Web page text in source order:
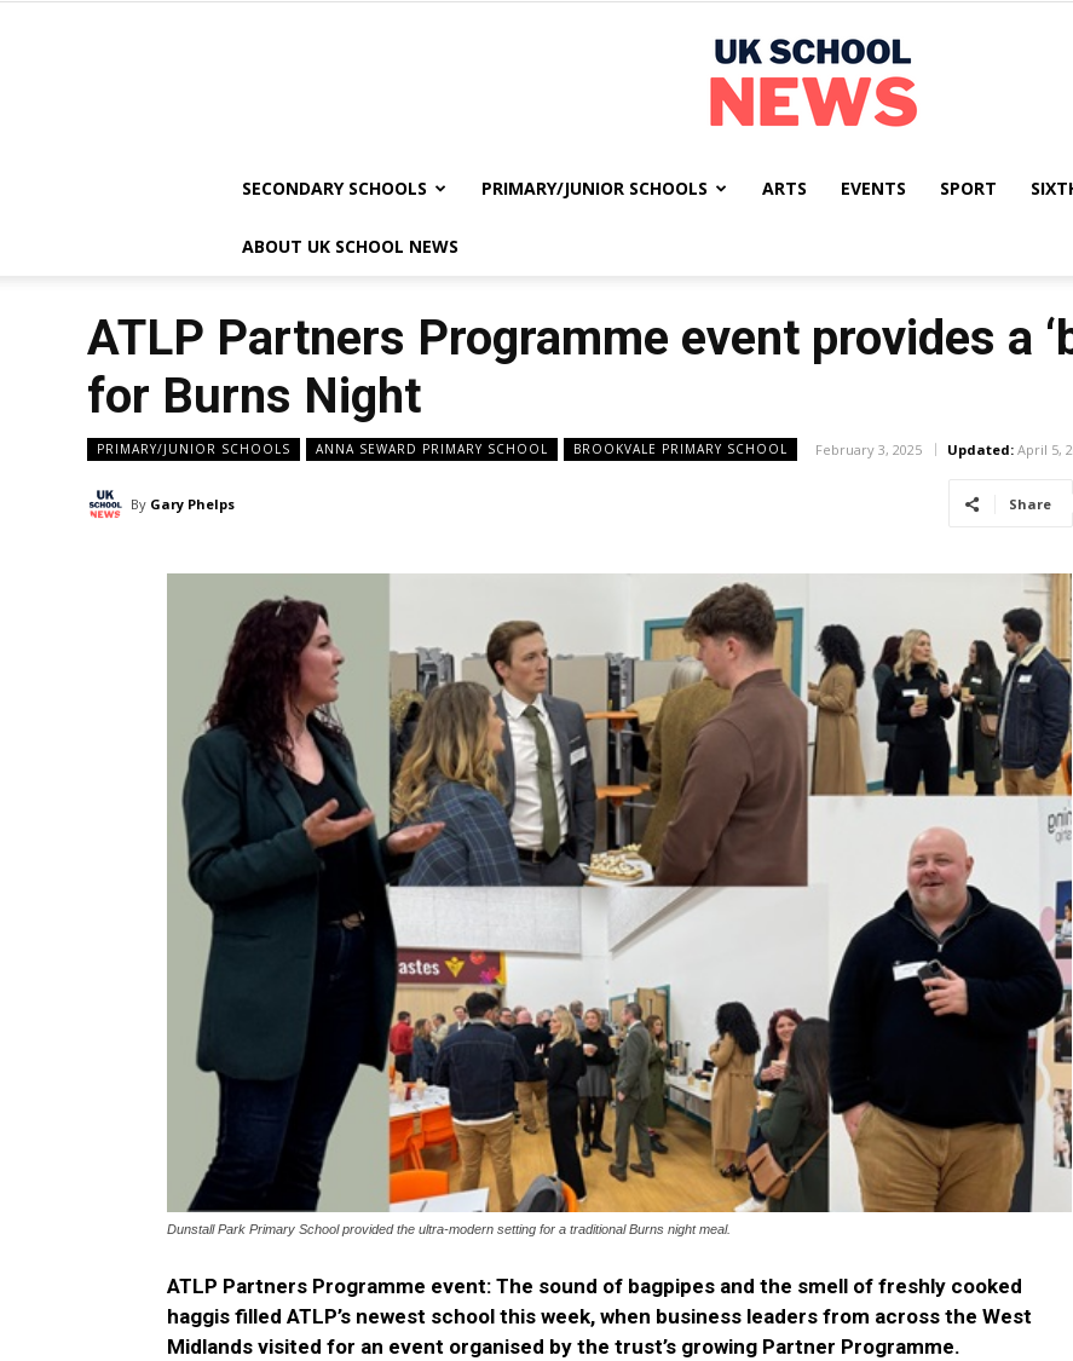
SECONDARY SCHOOLS PRIMARY/JUNIOR SCHOOLS ARTS EVENTS SPORT
ABOUT UK SCHOOL NEWS
ATLP Partners Programme event provides a
for Burns Night
PRIMARY/JUNIOR SCHOOLS ANNA SEWARD PRIMARY SCHOOL BROOKVALE PRIMARY SCHOOL February 3, 2025 Updated: April 5,
By Gary Phelps Share
Dunstall Park Primary School provided the ultra-modern setting for a traditional Burns night meal.
ATLP Partners Programme event: The sound of bagpipes and the smell of freshly cooked
haggis filled ATLP’s newest school this week, when business leaders from across the West
Midlands visited for an event organised by the trust’s growing Partner Programme.